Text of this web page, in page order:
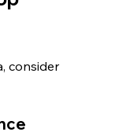
consider